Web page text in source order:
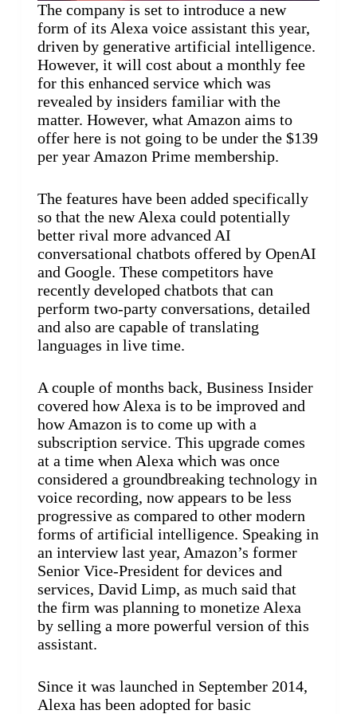
The company is set to introduce a new
form of its Alexa voice assistant this year,
driven by generative artificial intelligence.
However, it will cost about a monthly fee
for this enhanced service which was
revealed by insiders familiar with the
matter. However, what Amazon aims to
offer here is not going to be under the $139
per year Amazon Prime membership.
The features have been added specifically
so that the new Alexa could potentially
better rival more advanced AI
conversational chatbots offered by OpenAI
and Google. These competitors have
recently developed chatbots that can
perform two-party conversations, detailed
and also are capable of translating
languages in live time.
A couple of months back, Business Insider
covered how Alexa is to be improved and
how Amazon is to come up with a
subscription service. This upgrade comes
at a time when Alexa which was once
considered a groundbreaking technology in
voice recording, now appears to be less
progressive as compared to other modern
forms of artificial intelligence. Speaking in
an interview last year, Amazon’s former
Senior Vice-President for devices and
services, David Limp, as much said that
the firm was planning to monetize Alexa
by selling a more powerful version of this
assistant.
Since it was launched in September 2014,
Alexa has been adopted for basic